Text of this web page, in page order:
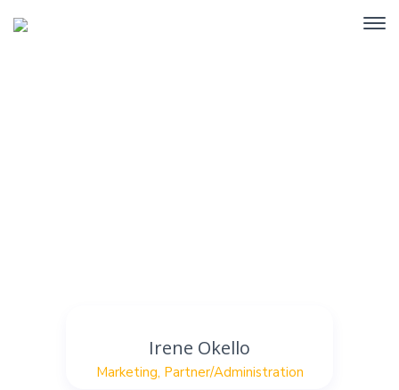
Irene Okello
Marketing, Partner/Administration